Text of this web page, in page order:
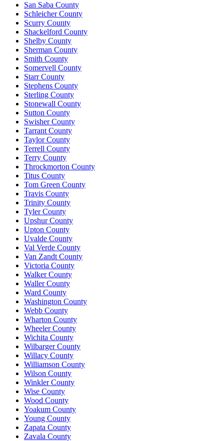
San Saba County
Schleicher County
Scurry County
Shackelford County
Shelby County
Sherman County
Smith County
Somervell County
Starr County
Stephens County
Sterling County
Stonewall County
Sutton County
Swisher County
Tarrant County
Taylor County
Terrell County
Terry County
Throckmorton County
Titus County
Tom Green County
Travis County
Trinity County
Tyler County
Upshur County
Upton County
Uvalde County
Val Verde County
Van Zandt County
Victoria County
Walker County
Waller County
Ward County
Washington County
Webb County
Wharton County
Wheeler County
Wichita County
Wilbarger County
Willacy County
Williamson County
Wilson County
Winkler County
Wise County
Wood County
Yoakum County
Young County
Zapata County
Zavala County